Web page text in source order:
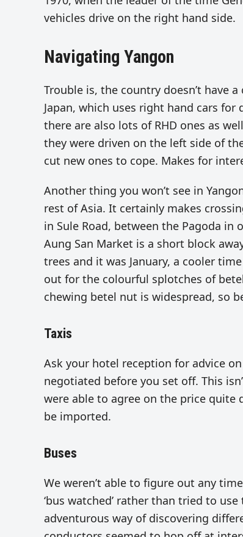
vehicles drive on the right hand side.
Navigating Yangon
Trouble is, the country doesn’t have
Japan, which uses right hand cars
there are also lots of RHD ones as
they were driven on the left side of
cut new ones to cope. Makes for
Another thing you won’t see in
rest of Asia. It certainly makes
in Sule Road, between the Pagoda
Aung San Market is a short block
trees and it was January, a cooler
out for the colourful splotches of
chewing betel nut is widespread, so
Taxis
Ask your hotel reception for advice
negotiated before you set off. This
were able to agree on the price quite
be imported.
Buses
We weren’t able to figure out any
‘bus watched’ rather than tried to
adventurous way of discovering